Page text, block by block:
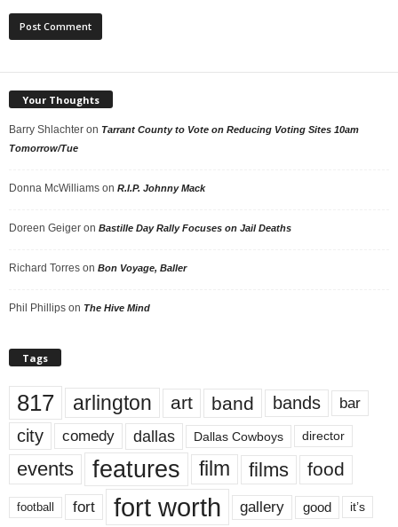
Your Thoughts
Barry Shlachter on Tarrant County to Vote on Reducing Voting Sites 10am
Tomorrow/Tue
Donna McWilliams on R.I.P. Johnny Mack
Doreen Geiger on Bastille Day Rally Focuses on Jail Deaths
Richard Torres on Bon Voyage, Baller
Phil Phillips on The Hive Mind
Tags
817 arlington art band bands bar
city comedy dallas Dallas Cowboys director
events features film films food
football fort fort worth gallery good it’s